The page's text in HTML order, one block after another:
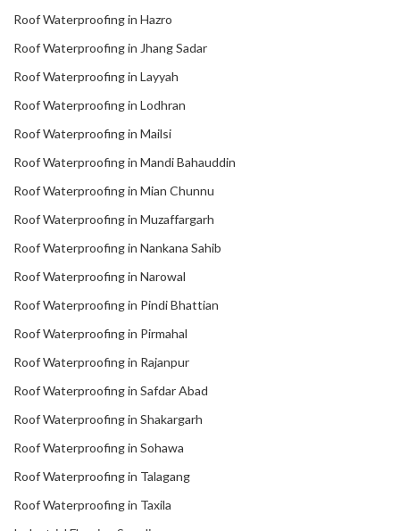
Roof Waterproofing in Hazro
Roof Waterproofing in Jhang Sadar
Roof Waterproofing in Layyah
Roof Waterproofing in Lodhran
Roof Waterproofing in Mailsi
Roof Waterproofing in Mandi Bahauddin
Roof Waterproofing in Mian Chunnu
Roof Waterproofing in Muzaffargarh
Roof Waterproofing in Nankana Sahib
Roof Waterproofing in Narowal
Roof Waterproofing in Pindi Bhattian
Roof Waterproofing in Pirmahal
Roof Waterproofing in Rajanpur
Roof Waterproofing in Safdar Abad
Roof Waterproofing in Shakargarh
Roof Waterproofing in Sohawa
Roof Waterproofing in Talagang
Roof Waterproofing in Taxila